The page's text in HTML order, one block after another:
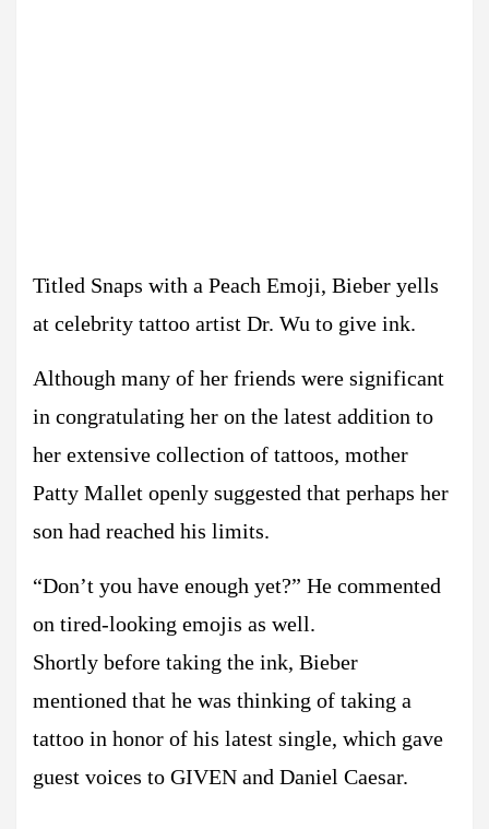
Titled Snaps with a Peach Emoji, Bieber yells
at celebrity tattoo artist Dr. Wu to give ink.
Although many of her friends were significant
in congratulating her on the latest addition to
her extensive collection of tattoos, mother
Patty Mallet openly suggested that perhaps her
son had reached his limits.
“Don’t you have enough yet?” He commented
on tired-looking emojis as well.
Shortly before taking the ink, Bieber
mentioned that he was thinking of taking a
tattoo in honor of his latest single, which gave
guest voices to GIVEN and Daniel Caesar.